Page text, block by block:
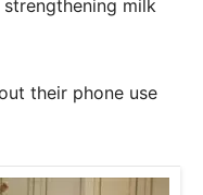
milk
their phone use